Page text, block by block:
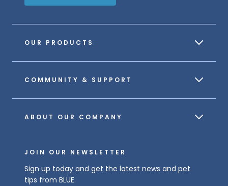
OUR PRODUCTS
COMMUNITY & SUPPORT
ABOUT OUR COMPANY
JOIN OUR NEWSLETTER
Sign up today and get the latest news and pet
tips from BLUE.